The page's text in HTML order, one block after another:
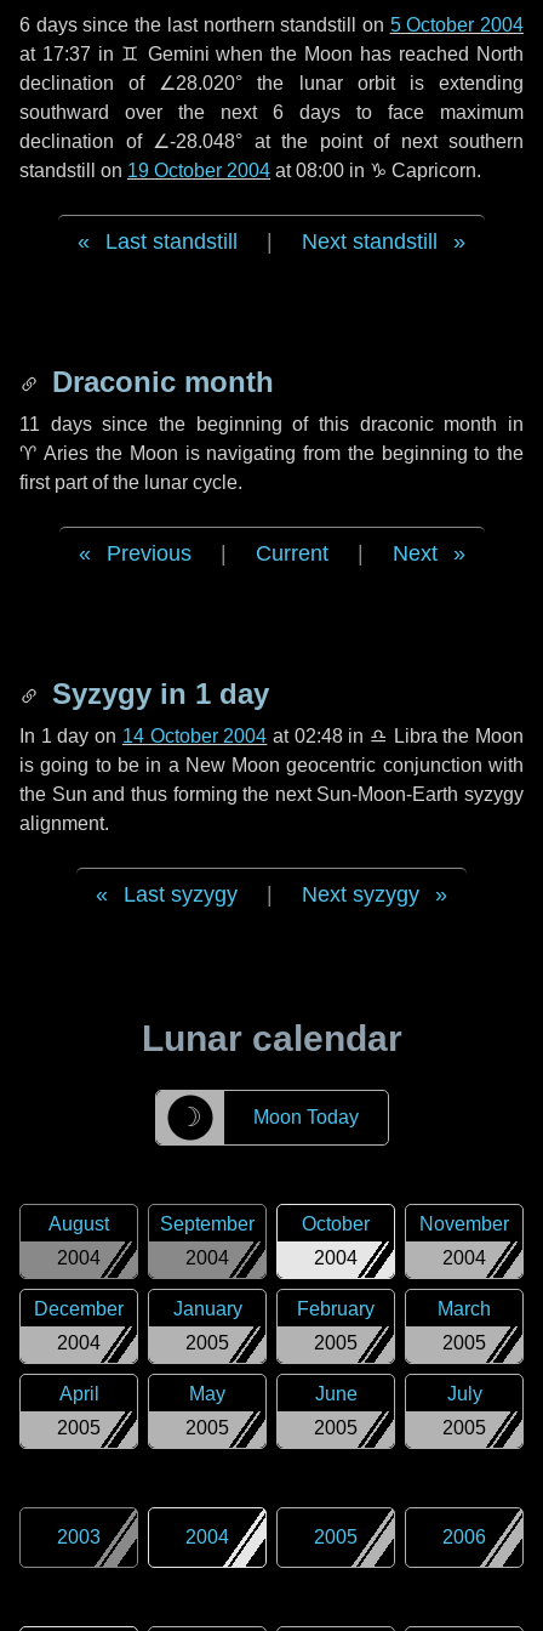
6 dayssince the last northern standstill on 5 October 2004
at 17:37 in ♊ Gemini when the Moon has reached North
declination of ∠28.020° the lunar orbit is extending
southward over the next 6 days to face maximum
declination of ∠-28.048° at the point of next southern
standstill on 19 October 2004 at 08:00 in ♑ Capricorn.
Last standstill Next standstill
Draconic month
11 dayssince the beginning of this draconic month in
♈ Aries the Moon is navigating from the beginning to the
first part of the lunar cycle.
Previous Current Next
Syzygy in 1 day
In 1 day on 14 October 2004 at 02:48 in ♎ Libra the Moon
is going to be in a New Moon geocentric conjunction with
the Sun and thus forming the next Sun-Moon-Earth syzygy
alignment.
Last syzygy Next syzygy
Lunar calendar
☽ Moon Today
2004
August
2004
September
2004
October
2004
November
2004
December
2005
January
2005
February
2005
March
2005
April
2005
May
2005
June
2005
July
2003 2004 2005 2006